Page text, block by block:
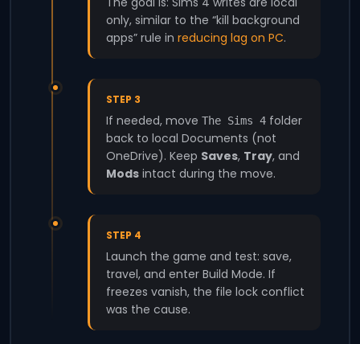
only, similar to the “kill background
apps” rule in reducing lag on PC.
STEP 3
If needed, move The Sims 4 folder
back to local Documents (not
OneDrive). Keep Saves, Tray, and
Mods intact during the move.
STEP 4
Launch the game and test: save,
travel, and enter Build Mode. If
freezes vanish, the file lock conflict
was the cause.